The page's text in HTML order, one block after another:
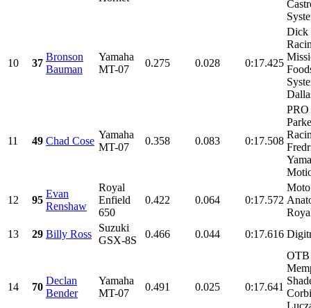
10 37
Bronson
Bauman
Yamaha
MT-07
0.275 0.028 0:17.425
Dick
11 49 Chad Cose
Yamaha
MT-07
0.358 0.083 0:17.508
12 95
Evan
Renshaw
Royal
Enfield
650
0.422 0.064 0:17.572
Moto
13
29 Billy Ross
Suzuki
GSX-8S
0.466 0.044 0:17.616
14 70
Declan
Bender
Yamaha
MT-07
0.491 0.025 0:17.641
OTB